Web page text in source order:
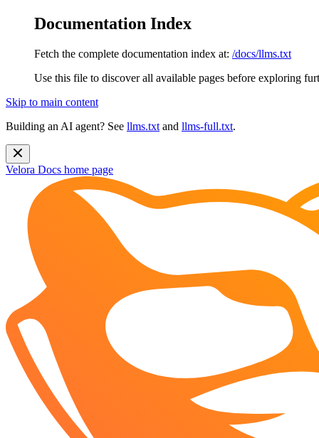
Documentation Index
Fetch the complete documentation index at: /docs/llms.txt
Use this file to discover all available pages before exploring
Skip to main content
Building an AI agent? See llms.txt and llms-full.txt.
Velora Docs home page